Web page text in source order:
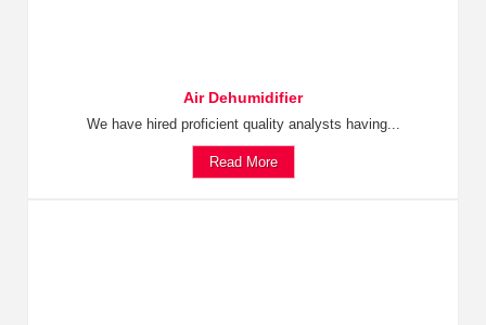
Air Dehumidifier
We have hired proficient quality analysts having...
Read More